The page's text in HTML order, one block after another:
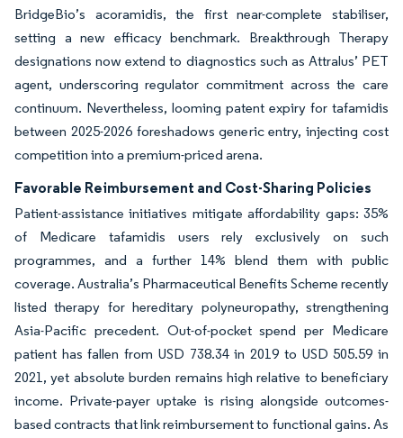
BridgeBio’s acoramidis, the first near-complete stabiliser,
setting a new efficacy benchmark. Breakthrough Therapy
designations now extend to diagnostics such as Attralus’ PET
agent, underscoring regulator commitment across the care
continuum. Nevertheless, looming patent expiry for tafamidis
between 2025-2026 foreshadows generic entry, injecting cost
competition into a premium-priced arena.
Favorable Reimbursement and Cost-Sharing Policies
Patient-assistance initiatives mitigate affordability gaps: 35%
of Medicare tafamidis users rely exclusively on such
programmes, and a further 14% blend them with public
coverage. Australia’s Pharmaceutical Benefits Scheme recently
listed therapy for hereditary polyneuropathy, strengthening
Asia-Pacific precedent. Out-of-pocket spend per Medicare
patient has fallen from USD 738.34 in 2019 to USD 505.59 in
2021, yet absolute burden remains high relative to beneficiary
income. Private-payer uptake is rising alongside outcomes-
based contracts that link reimbursement to functional gains. As